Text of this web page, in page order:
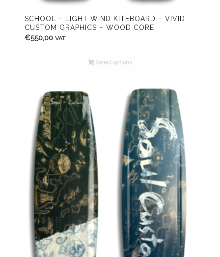
SCHOOL – LIGHT WIND KITEBOARD – VIVID
CUSTOM GRAPHICS – WOOD CORE
€550,00 VAT
Select options